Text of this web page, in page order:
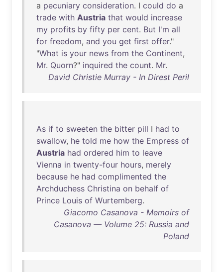
a pecuniary consideration. I could do a
trade with Austria that would increase
my profits by fifty per cent. But I'm all
for freedom, and you get first offer."
"What is your news from the Continent,
Mr. Quorn?" inquired the count. Mr.
David Christie Murray - In Direst Peril
As if to sweeten the bitter pill I had to
swallow, he told me how the Empress of
Austria had ordered him to leave
Vienna in twenty-four hours, merely
because he had complimented the
Archduchess Christina on behalf of
Prince Louis of Wurtemberg.
Giacomo Casanova - Memoirs of
Casanova — Volume 25: Russia and
Poland